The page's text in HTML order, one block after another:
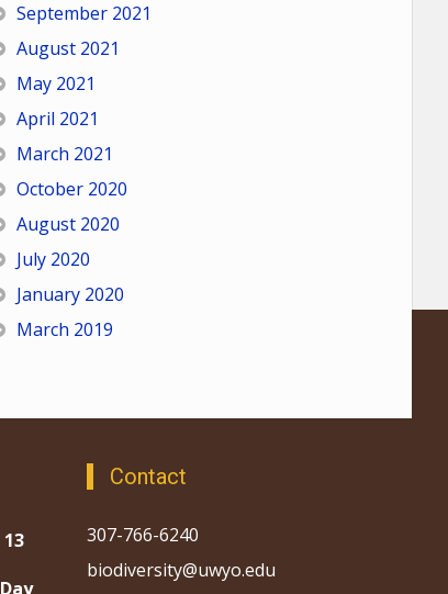
September 2021
August 2021
May 2021
April 2021
March 2021
October 2020
August 2020
July 2020
January 2020
March 2019
Contact
307-766-6240
biodiversity@uwyo.edu